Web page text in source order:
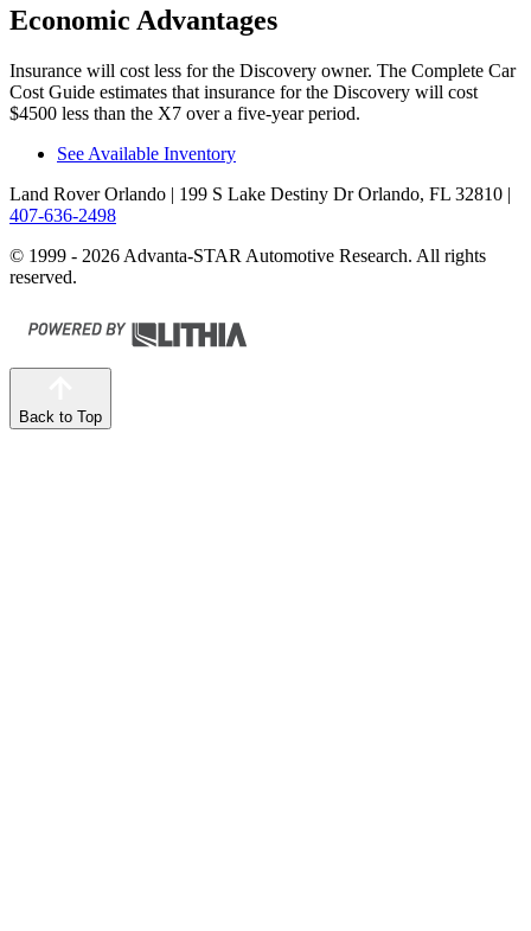
Economic Advantages
Insurance will cost less for the Discovery owner. The Complete Car
Cost Guide estimates that insurance for the Discovery will cost
$4500 less than the X7 over a five-year period.
See Available Inventory
Land Rover Orlando | 199 S Lake Destiny Dr Orlando, FL 32810 |
407-636-2498
© 1999 - 2026 Advanta-STAR Automotive Research. All rights
reserved.
Back to Top